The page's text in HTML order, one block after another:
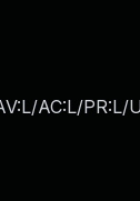
AC:L/